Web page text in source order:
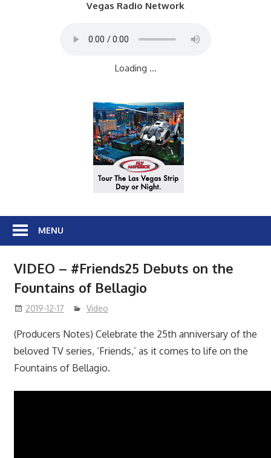
Vegas Radio Network
Loading ...
MENU
VIDEO – #Friends25 Debuts on the
Fountains of Bellagio
2019-12-17 Video
(Producers Notes) Celebrate the 25th anniversary of the
beloved TV series, ‘Friends,’ as it comes to life on the
Fountains of Bellagio.